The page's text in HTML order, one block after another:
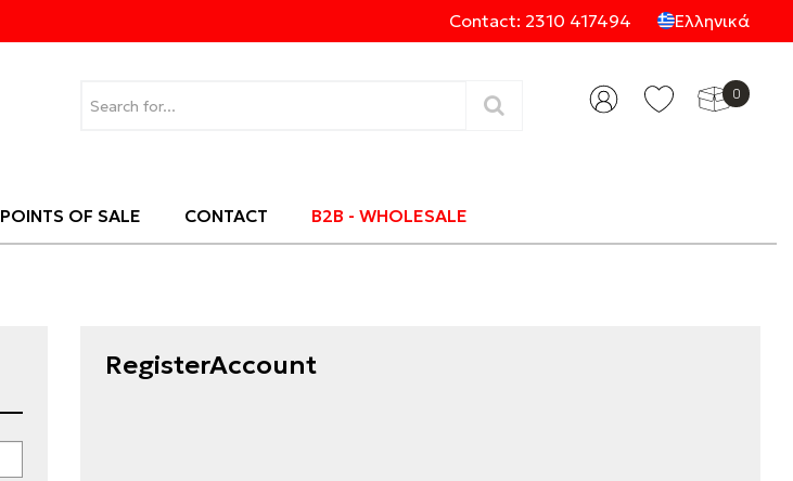
Contact: 2310 417494 Ελληνικά
0
POINTS OF SALE CONTACT B2B - WHOLESALE
RegisterAccount